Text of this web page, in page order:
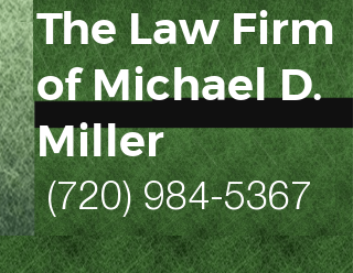
The Law Firm
of​​​​​​​Michael D.
Miller
(720) 984-5367